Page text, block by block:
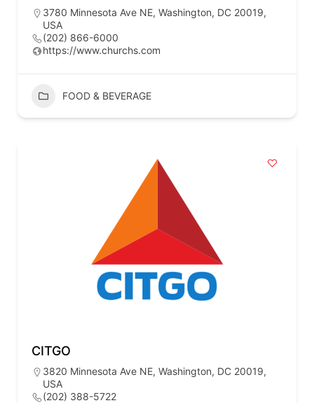
3780 Minnesota Ave NE, Washington, DC 20019,
USA
(202) 866-6000
https://www.churchs.com
FOOD & BEVERAGE
CITGO
3820 Minnesota Ave NE, Washington, DC 20019,
USA
(202) 388-5722